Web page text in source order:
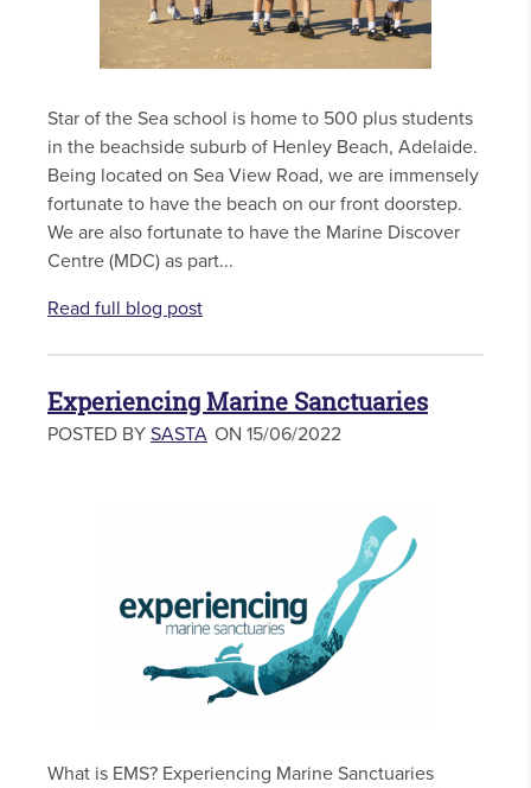
Star of the Sea school is home to 500 plus students
in the beachside suburb of Henley Beach, Adelaide.
Being located on Sea View Road, we are immensely
fortunate to have the beach on our front doorstep.
We are also fortunate to have the Marine Discover
Centre (MDC) as part...
Read full blog post
Experiencing Marine Sanctuaries
POSTED BY SASTA ON 15/06/2022
What is EMS? Experiencing Marine Sanctuaries